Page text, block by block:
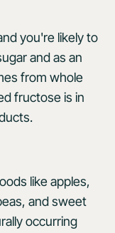
you're likely to
and as an
from whole
fructose is in
like apples,
and sweet
occurring